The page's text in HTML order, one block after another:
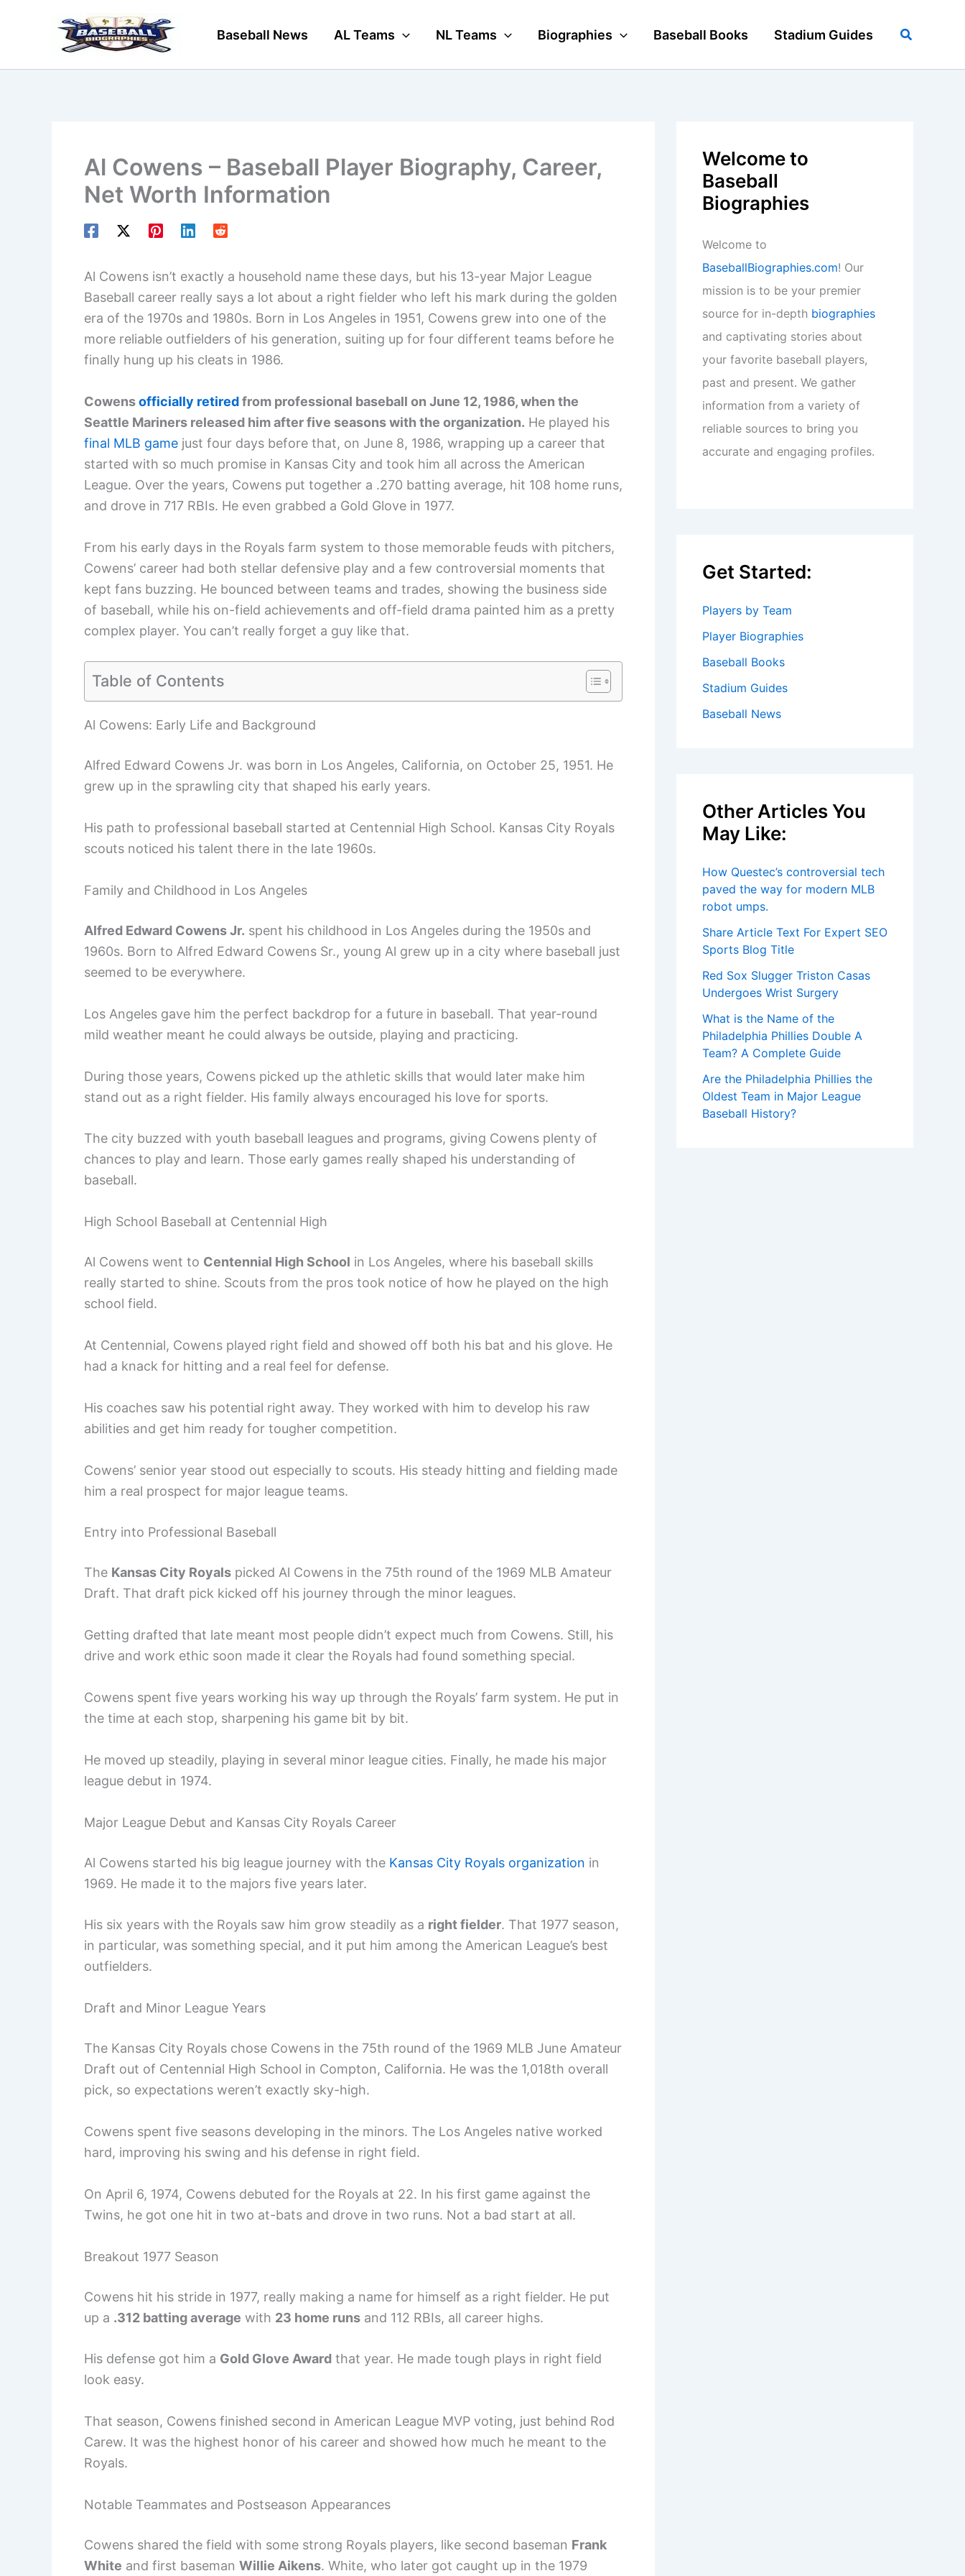
Baseball News AL Teams NL Teams Biographies Baseball Books Stadium Guides Search
Al Cowens – Baseball Player Biography, Career,
Net Worth Information
Al Cowens isn’t exactly a household name these days, but his 13-year Major League
Baseball career really says a lot about a right fielder who left his mark during the golden
era of the 1970s and 1980s. Born in Los Angeles in 1951, Cowens grew into one of the
more reliable outfielders of his generation, suiting up for four different teams before he
finally hung up his cleats in 1986.
Cowensofficially retiredfrom professional baseball on June 12, 1986, when the
Seattle Mariners released him after five seasons with the organization. He played his
final MLB game just four days before that, on June 8, 1986, wrapping up a career that
started with so much promise in Kansas City and took him all across the American
League. Over the years, Cowens put together a .270 batting average, hit 108 home runs,
and drove in 717 RBIs. He even grabbed a Gold Glove in 1977.
From his early days in the Royals farm system to those memorable feuds with pitchers,
Cowens’ career had both stellar defensive play and a few controversial moments that
kept fans buzzing. He bounced between teams and trades, showing the business side
of baseball, while his on-field achievements and off-field drama painted him as a pretty
complex player. You can’t really forget a guy like that.
Table of Contents
Al Cowens: Early Life and Background
Alfred Edward Cowens Jr. was born in Los Angeles, California, on October 25, 1951. He
grew up in the sprawling city that shaped his early years.
His path to professional baseball started at Centennial High School. Kansas City Royals
scouts noticed his talent there in the late 1960s.
Family and Childhood in Los Angeles
Alfred Edward Cowens Jr. spent his childhood in Los Angeles during the 1950s and
1960s. Born to Alfred Edward Cowens Sr., young Al grew up in a city where baseball just
seemed to be everywhere.
Los Angeles gave him the perfect backdrop for a future in baseball. That year-round
mild weather meant he could always be outside, playing and practicing.
During those years, Cowens picked up the athletic skills that would later make him
stand out as a right fielder. His family always encouraged his love for sports.
The city buzzed with youth baseball leagues and programs, giving Cowens plenty of
chances to play and learn. Those early games really shaped his understanding of
baseball.
High School Baseball at Centennial High
Al Cowens went to Centennial High School in Los Angeles, where his baseball skills
really started to shine. Scouts from the pros took notice of how he played on the high
school field.
At Centennial, Cowens played right field and showed off both his bat and his glove. He
had a knack for hitting and a real feel for defense.
His coaches saw his potential right away. They worked with him to develop his raw
abilities and get him ready for tougher competition.
Cowens’ senior year stood out especially to scouts. His steady hitting and fielding made
him a real prospect for major league teams.
Entry into Professional Baseball
The Kansas City Royals picked Al Cowens in the 75th round of the 1969 MLB Amateur
Draft. That draft pick kicked off his journey through the minor leagues.
Getting drafted that late meant most people didn’t expect much from Cowens. Still, his
drive and work ethic soon made it clear the Royals had found something special.
Cowens spent five years working his way up through the Royals’ farm system. He put in
the time at each stop, sharpening his game bit by bit.
He moved up steadily, playing in several minor league cities. Finally, he made his major
league debut in 1974.
Major League Debut and Kansas City Royals Career
Al Cowens started his big league journey with the Kansas City Royals organization in
1969. He made it to the majors five years later.
His six years with the Royals saw him grow steadily as a right fielder. That 1977 season,
in particular, was something special, and it put him among the American League’s best
outfielders.
Draft and Minor League Years
The Kansas City Royals chose Cowens in the 75th round of the 1969 MLB June Amateur
Draft out of Centennial High School in Compton, California. He was the 1,018th overall
pick, so expectations weren’t exactly sky-high.
Cowens spent five seasons developing in the minors. The Los Angeles native worked
hard, improving his swing and his defense in right field.
On April 6, 1974, Cowens debuted for the Royals at 22. In his first game against the
Twins, he got one hit in two at-bats and drove in two runs. Not a bad start at all.
Breakout 1977 Season
Cowens hit his stride in 1977, really making a name for himself as a right fielder. He put
up a .312 batting average with 23 home runs and 112 RBIs, all career highs.
His defense got him a Gold Glove Award that year. He made tough plays in right field
look easy.
That season, Cowens finished second in American League MVP voting, just behind Rod
Carew. It was the highest honor of his career and showed how much he meant to the
Royals.
Notable Teammates and Postseason Appearances
Cowens shared the field with some strong Royals players, like second baseman Frank
White and first baseman Willie Aikens. White, who later got caught up in the 1979
Welcome to
Baseball
Biographies
Welcome to
BaseballBiographies.com! Our
mission is to be your premier
source for in-depth biographies
and captivating stories about
your favorite baseball players,
past and present. We gather
information from a variety of
reliable sources to bring you
accurate and engaging profiles.
Get Started:
Players by Team
Player Biographies
Baseball Books
Stadium Guides
Baseball News
Other Articles You
May Like:
How Questec’s controversial tech
paved the way for modern MLB
robot umps.
Share Article Text For Expert SEO
Sports Blog Title
Red Sox Slugger Triston Casas
Undergoes Wrist Surgery
What is the Name of the
Philadelphia Phillies Double A
Team? A Complete Guide
Are the Philadelphia Phillies the
Oldest Team in Major League
Baseball History?